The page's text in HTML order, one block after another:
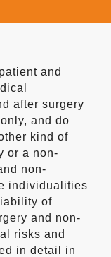
and
after surgery
and do
kind of
or a non-
non-
individualities
of
and non-
risks and
in detail in